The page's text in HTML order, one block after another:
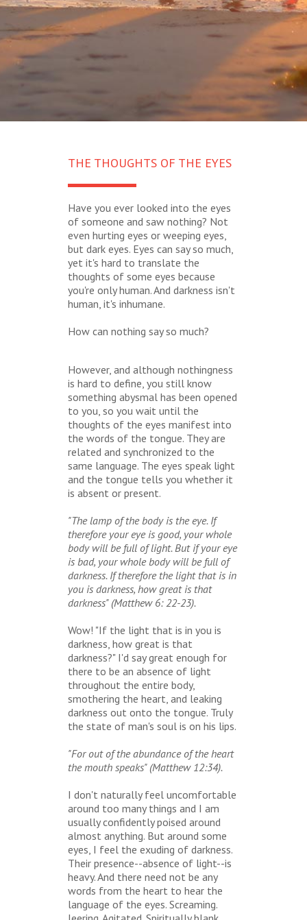
THE THOUGHTS OF THE EYES
Have you ever looked into the eyes
of someone and saw nothing? Not
even hurting eyes or weeping eyes,
but dark eyes. Eyes can say so much,
yet it's hard to translate the
thoughts of some eyes because
you're only human. And darkness isn't
human, it's inhumane.
How can nothing say so much?
However, and although nothingness
is hard to define, you still know
something abysmal has been opened
to you, so you wait until the
thoughts of the eyes manifest into
the words of the tongue. They are
related and synchronized to the
same language. The eyes speak light
and the tongue tells you whether it
is absent or present.
"The lamp of the body is the eye. If
therefore your eye is good, your whole
body will be full of light. But if your eye
is bad, your whole body will be full of
darkness. If therefore the light that is in
you is darkness, how great is that
darkness" (Matthew 6: 22-23).
Wow! "If the light that is in you is
darkness, how great is that
darkness?" I'd say great enough for
there to be an absence of light
throughout the entire body,
smothering the heart, and leaking
darkness out onto the tongue. Truly
the state of man's soul is on his lips.
"For out of the abundance of the heart
the mouth speaks" (Matthew 12:34).
I don't naturally feel uncomfortable
around too many things and I am
usually confidently poised around
almost anything. But around some
eyes, I feel the exuding of darkness.
Their presence--absence of light--is
heavy. And there need not be any
words from the heart to hear the
language of the eyes. Screaming.